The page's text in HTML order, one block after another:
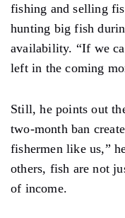
fishing and selling
hunting big fish
availability. “If we
left in the coming
Still, he points out
two-month ban
fishermen like us,”
others, fish are not
of income.